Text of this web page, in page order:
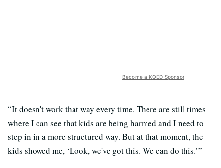
Become a KQED Sponsor
“It doesn't work that way every time. There are still times
where I can see that kids are being harmed and I need to
step in in a more structured way. But at that moment, the
kids showed me, ‘Look, we've got this. We can do this.’”